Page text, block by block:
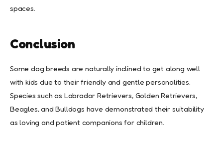
spaces.
Conclusion
Some dog breeds are naturally inclined to get along well
with kids due to their friendly and gentle personalities.
Species such as Labrador Retrievers, Golden Retrievers,
Beagles, and Bulldogs have demonstrated their suitability
as loving and patient companions for children.